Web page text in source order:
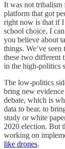
It was not tribalism
platform that got
right now is that if
school choice, I
you believe about
things. We’ve
these two different
in the high-politics
The low-politics
bring new
debate, which is
data to bear, to
study or white
2020 election. But
working on
like drones.